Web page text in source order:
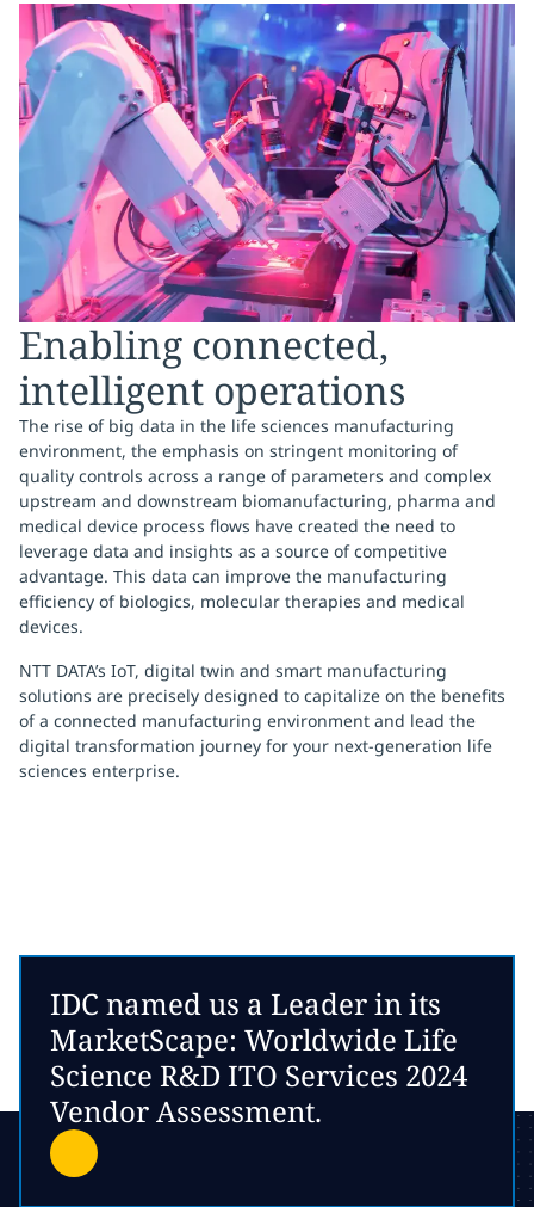
Enabling connected,
intelligent operations
The rise of big data in the life sciences manufacturing
environment, the emphasis on stringent monitoring of
quality controls across a range of parameters and complex
upstream and downstream biomanufacturing, pharma and
medical device process flows have created the need to
leverage data and insights as a source of competitive
advantage. This data can improve the manufacturing
efficiency of biologics, molecular therapies and medical
devices.
NTT DATA’s IoT, digital twin and smart manufacturing
solutions are precisely designed to capitalize on the benefits
of a connected manufacturing environment and lead the
digital transformation journey for your next-generation life
sciences enterprise.
IDC named us a Leader in its
MarketScape: Worldwide Life
Science R&D ITO Services 2024
Vendor Assessment.